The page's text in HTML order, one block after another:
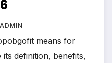
ADMIN
means for
definition, benefits,